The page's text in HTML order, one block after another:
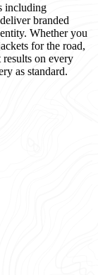
including
branded
Whether you
for the road,
results on every
as standard.